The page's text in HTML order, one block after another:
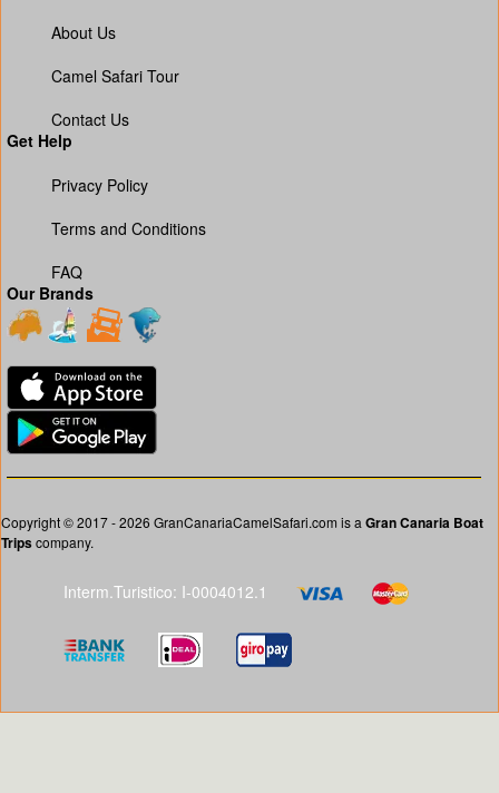
About Us
Camel Safari Tour
Contact Us
Get Help
Privacy Policy
Terms and Conditions
FAQ
Our Brands
Copyright © 2017 - 2026 GranCanariaCamelSafari.com is a Gran Canaria Boat
Tripscompany.
Interm.Turistico: I-0004012.1